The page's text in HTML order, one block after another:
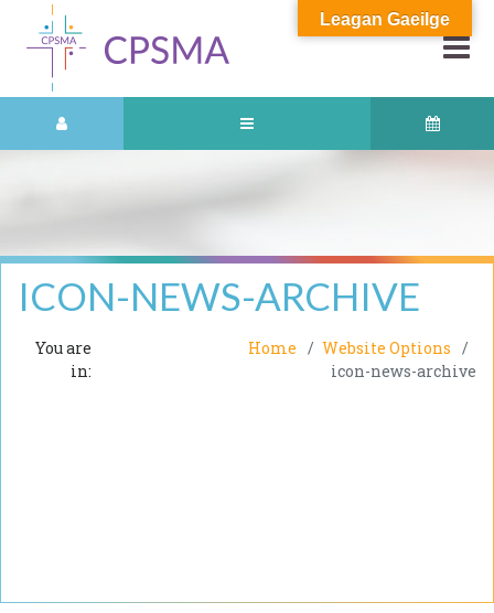
ICON-NEWS-ARCHIVE
You are
in:
Home
Website Options
icon-news-archive
Leagan Gaeilge